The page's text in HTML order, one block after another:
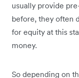
usually provide
before, they often
for equity at this
money.
So depending on